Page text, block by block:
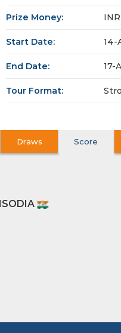
Prize Money:
Start Date: 14-
End Date: 17-
Tour Format:
Draws Score